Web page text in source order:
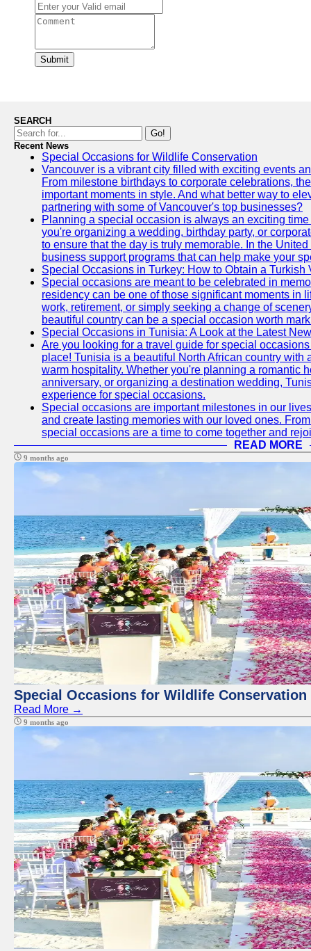
Submit
SEARCH
Go!
Recent News
Special Occasions for Wildlife Conservation
Vancouver is a vibrant city filled with exciting events
From milestone birthdays to corporate celebrations,
important moments in style. And what better way to
partnering with some of Vancouver's top businesses?
Planning a special occasion is always an exciting
you're organizing a wedding, birthday party, or
to ensure that the day is truly memorable. In the
business support programs that can help make your
Special Occasions in Turkey: How to Obtain a Turkish
Special occasions are meant to be celebrated in
residency can be one of those significant moments in
work, retirement, or simply seeking a change of
beautiful country can be a special occasion worth
Special Occasions in Tunisia: A Look at the Latest
Are you looking for a travel guide for special
place! Tunisia is a beautiful North African country with
warm hospitality. Whether you're planning a romantic
anniversary, or organizing a destination wedding,
experience for special occasions.
Special occasions are important milestones in our
and create lasting memories with our loved ones.
special occasions are a time to come together and
READ MORE
9 months ago
Special Occasions for Wildlife Conservation
Read More →
9 months ago